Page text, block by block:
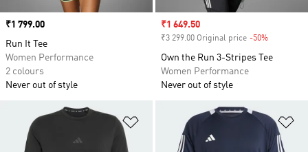
Price
₹1 799.00
Run It Tee
Women Performance
2 colours
Never out of style
Sale price
₹1 649.50
₹3 299.00 Original price -50%
Own the Run 3-Stripes Tee
Women Performance
Never out of style
Add to Wishlist